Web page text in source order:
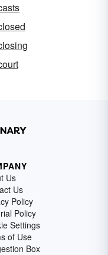
Us
Us
Policy
Policy
Settings
of Use
Box